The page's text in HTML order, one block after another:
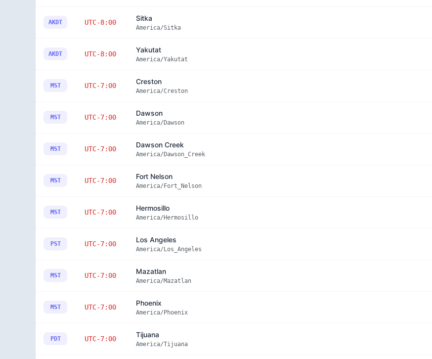
AKDT UTC-8:00 Sitka
America/Sitka
AKDT UTC-8:00 Yakutat
America/Yakutat
MST UTC-7:00 Creston
America/Creston
MST UTC-7:00 Dawson
America/Dawson
MST UTC-7:00 Dawson Creek
America/Dawson_Creek
MST UTC-7:00 Fort Nelson
America/Fort_Nelson
MST UTC-7:00 Hermosillo
America/Hermosillo
PST UTC-7:00 Los Angeles
America/Los_Angeles
MST UTC-7:00 Mazatlan
America/Mazatlan
MST UTC-7:00 Phoenix
America/Phoenix
PDT UTC-7:00 Tijuana
America/Tijuana